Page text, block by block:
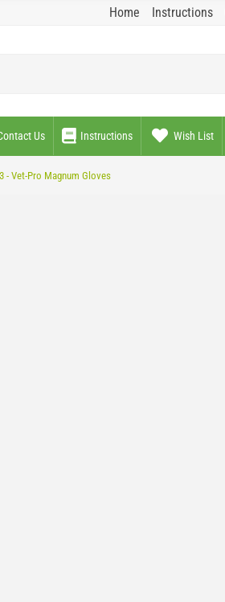
Home Instructions
Us Instructions Wish List
- Vet-Pro Magnum Gloves